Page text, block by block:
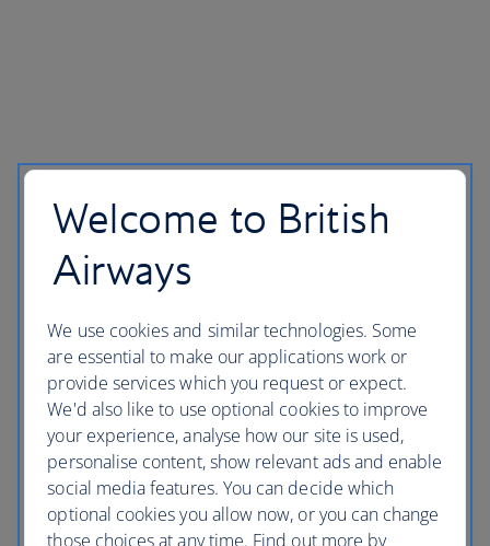
Welcome to British
Airways
We use cookies and similar technologies. Some
are essential to make our applications work or
provide services which you request or expect.
We'd also like to use optional cookies to improve
your experience, analyse how our site is used,
personalise content, show relevant ads and enable
social media features. You can decide which
optional cookies you allow now, or you can change
those choices at any time. Find out more by